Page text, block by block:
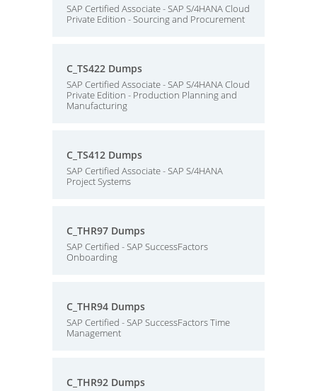
SAP Certified Associate - SAP S/4HANA Cloud
Private Edition - Sourcing and Procurement
C_TS422 Dumps
SAP Certified Associate - SAP S/4HANA Cloud
Private Edition - Production Planning and
Manufacturing
C_TS412 Dumps
SAP Certified Associate - SAP S/4HANA
Project Systems
C_THR97 Dumps
SAP Certified - SAP SuccessFactors
Onboarding
C_THR94 Dumps
SAP Certified - SAP SuccessFactors Time
Management
C_THR92 Dumps